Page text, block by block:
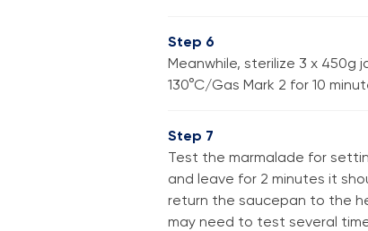
Step 6
Meanwhile, sterilize 3 x 450g
130°C/Gas Mark 2 for 10
Step 7
Test the marmalade for
and leave for 2 minutes it
return the saucepan to the
may need to test several